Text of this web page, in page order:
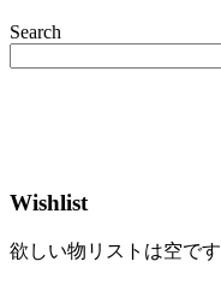
Search
Wishlist
欲しい物リストは空です